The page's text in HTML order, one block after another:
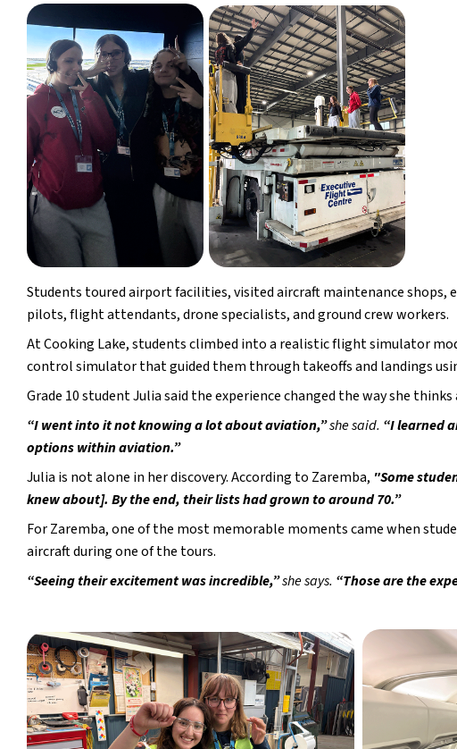
Students toured airport facilities, visited aircraft maintenance shops,
pilots, flight attendants, drone specialists, and ground crew workers.
At Cooking Lake, students climbed into a realistic flight simulator
control simulator that guided them through takeoffs and landings
Grade 10 student Julia said the experience changed the way she
“I went into it not knowing a lot about aviation,” she said. “I learned
options within aviation.”
Julia is not alone in her discovery. According to Zaremba, "Some
knew about]. By the end, their lists had grown to around 70.”
For Zaremba, one of the most memorable moments came when
aircraft during one of the tours.
“Seeing their excitement was incredible,” she says. “Those are the